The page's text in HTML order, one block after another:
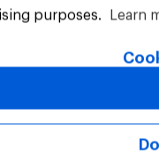
purposes.
Learn